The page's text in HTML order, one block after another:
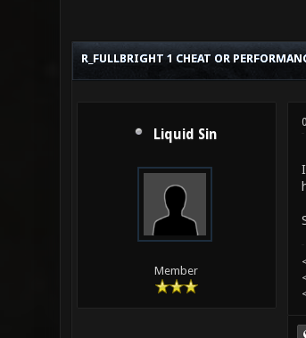
R_FULLBRIGHT 1 CHEAT OR
Liquid Sin
Member